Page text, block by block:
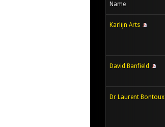
Name
Karlijn Arts
David Banfield
Dr Laurent Bontoux